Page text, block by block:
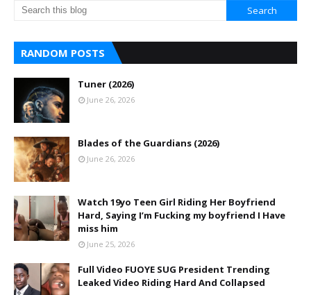
RANDOM POSTS
Tuner (2026)
June 26, 2026
Blades of the Guardians (2026)
June 26, 2026
Watch 19yo Teen Girl Riding Her Boyfriend
Hard, Saying I’m Fucking my boyfriend I Have
miss him
June 25, 2026
Full Video FUOYE SUG President Trending
Leaked Video Riding Hard And Collapsed